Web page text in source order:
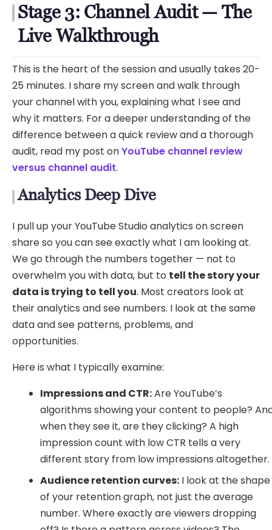
Stage 3: Channel Audit — The
Live Walkthrough
This is the heart of the session and usually takes 20-
25 minutes. I share my screen and walk through
your channel with you, explaining what I see and
why it matters. For a deeper understanding of the
difference between a quick review and a thorough
audit, read my post onYouTube channel review
versus channel audit.
Analytics Deep Dive
I pull up your YouTube Studio analytics on screen
share so you can see exactly what I am looking at.
We go through the numbers together — not to
overwhelm you with data, but to tell the story your
data is trying to tell you. Most creators look at
their analytics and see numbers. I look at the same
data and see patterns, problems, and
opportunities.
Here is what I typically examine:
Impressions and CTR:Are YouTube’s
algorithms showing your content to people?
when they see it, are they clicking? A high
impression count with low CTR tells a very
different story from low impressions altogether.
Audience retention curves: I look at the shape
of your retention graph, not just the average
number. Where exactly are viewers dropping